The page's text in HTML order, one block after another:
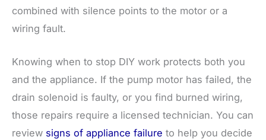
combined with silence points to the motor or a
wiring fault.
Knowing when to stop DIY work protects both you
and the appliance. If the pump motor has failed, the
drain solenoid is faulty, or you find burned wiring,
those repairs require a licensed technician. You can
review signs of appliance failure to help you decide